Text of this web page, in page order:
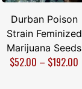
Durban Poison
Strain Feminized
Marijuana Seeds
$52.00 – $192.00